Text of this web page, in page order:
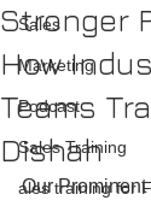
Sales
Marketing
Podcast
Sales Training
ales training for
Stronger
How
Teams
Dishah
Our